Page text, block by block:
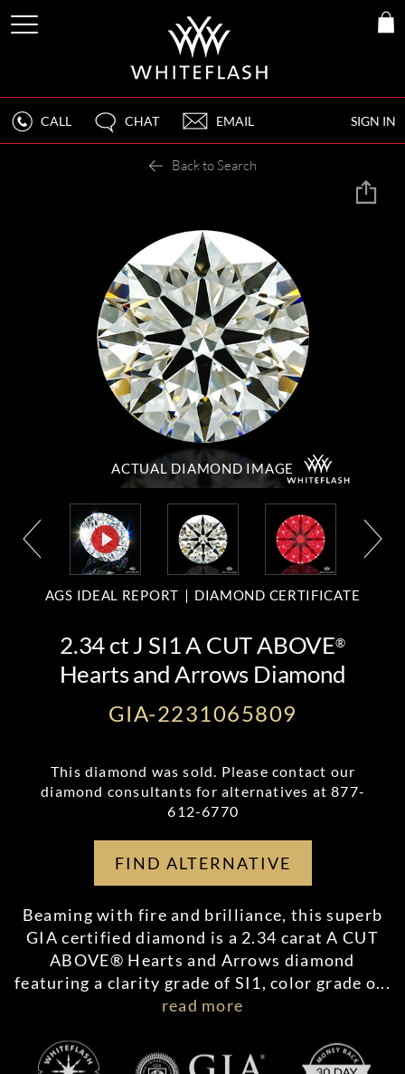
SIGN IN
CALL CHAT EMAIL
Back to Search
ACTUAL DIAMOND IMAGE
AGS IDEAL REPORT DIAMOND CERTIFICATE
2.34 ct J SI1 A CUT ABOVE®
Hearts and Arrows Diamond
GIA-2231065809
This diamond was sold. Please contact our
diamond consultants for alternatives at877-
612-6770
FIND ALTERNATIVE
Beaming with fire and brilliance, this superb
GIA certified diamond is a 2.34 carat A CUT
ABOVE® Hearts and Arrows diamond
featuring a clarity grade of SI1, color grade o...
read more